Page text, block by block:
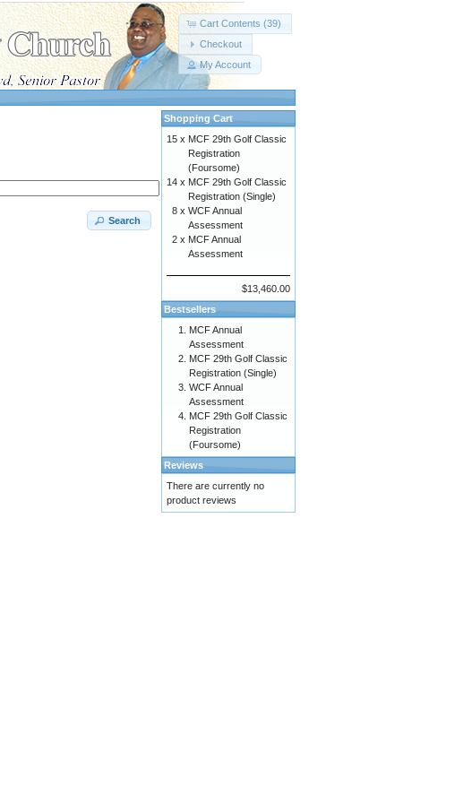
Cart Contents (39)
Checkout
My Account
Search
Shopping Cart
15 x MCF 29th Golf Classic
Registration
(Foursome)
14 x MCF 29th Golf Classic
Registration (Single)
8 x WCF Annual
Assessment
2 x MCF Annual
Assessment
$13,460.00
Bestsellers
MCF Annual
Assessment
MCF 29th Golf Classic
Registration (Single)
WCF Annual
Assessment
MCF 29th Golf Classic
Registration
(Foursome)
Reviews
There are currently no
product reviews